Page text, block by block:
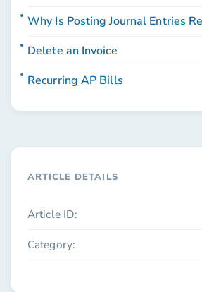
ARTICLE DETAILS
Article ID:
Category:
Why Is Posting Journal Entries
Delete an Invoice
Recurring AP Bills